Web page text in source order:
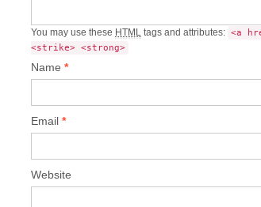
You may use these HTML tags and attributes: <a
<strike> <strong>
Name *
Email *
Website